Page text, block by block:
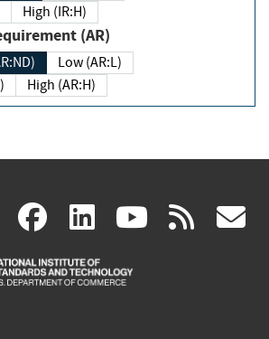
High (IR:H)
(AR)
Low (AR:L)
High (AR:H)
X(link
is
facebook
(link
is
linkedin
(link
is
(link rss